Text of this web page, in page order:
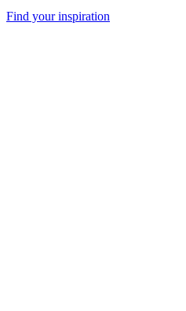
Find your inspiration